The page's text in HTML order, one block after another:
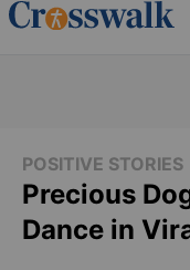
POSITIVE STORIES
Precious
Dance in